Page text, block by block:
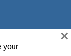
your
×